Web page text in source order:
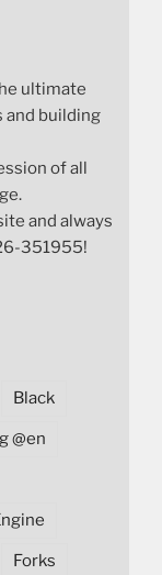
ultimate
and building
of all
and always
351955!
Black
@en
Forks